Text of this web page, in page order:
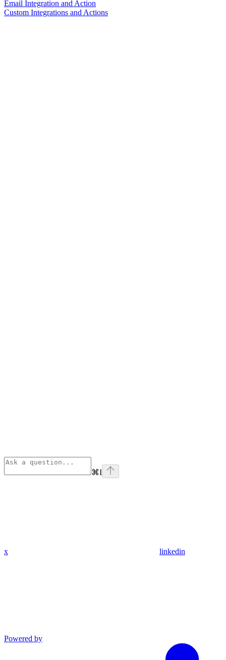
Email Integration and Action
Custom Integrations and Actions
⌘I
x linkedin
Powered by